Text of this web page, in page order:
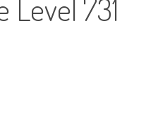
Level 731